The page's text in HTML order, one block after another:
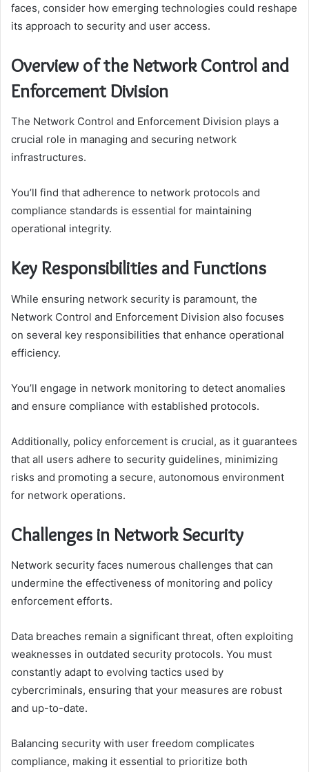
faces, consider how emerging technologies could reshape
its approach to security and user access.
Overview of the Network Control and
Enforcement Division
The Network Control and Enforcement Division plays a
crucial role in managing and securing network
infrastructures.
You’ll find that adherence to network protocols and
compliance standards is essential for maintaining
operational integrity.
Key Responsibilities and Functions
While ensuring network security is paramount, the
Network Control and Enforcement Division also focuses
on several key responsibilities that enhance operational
efficiency.
You’ll engage in network monitoring to detect anomalies
and ensure compliance with established protocols.
Additionally, policy enforcement is crucial, as it guarantees
that all users adhere to security guidelines, minimizing
risks and promoting a secure, autonomous environment
for network operations.
Challenges in Network Security
Network security faces numerous challenges that can
undermine the effectiveness of monitoring and policy
enforcement efforts.
Data breaches remain a significant threat, often exploiting
weaknesses in outdated security protocols. You must
constantly adapt to evolving tactics used by
cybercriminals, ensuring that your measures are robust
and up-to-date.
Balancing security with user freedom complicates
compliance, making it essential to prioritize both